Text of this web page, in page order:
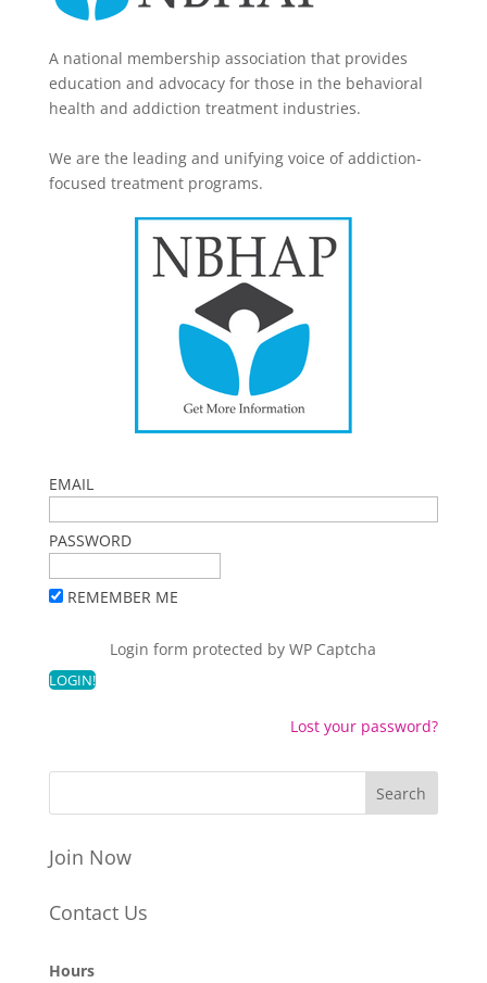
A national membership association that provides
education and advocacy for those in the behavioral
health and addiction treatment industries.
We are the leading and unifying voice of addiction-
focused treatment programs.
EMAIL
PASSWORD
REMEMBER ME
Login form protected byWP Captcha
Lost your password?
Join Now
Contact Us
Hours